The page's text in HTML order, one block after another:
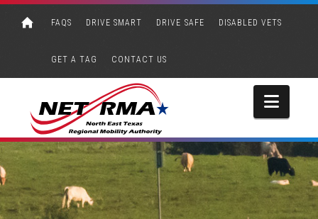
FAQS DRIVE SMART DRIVE SAFE DISABLED VETS
GET A TAG CONTACT US